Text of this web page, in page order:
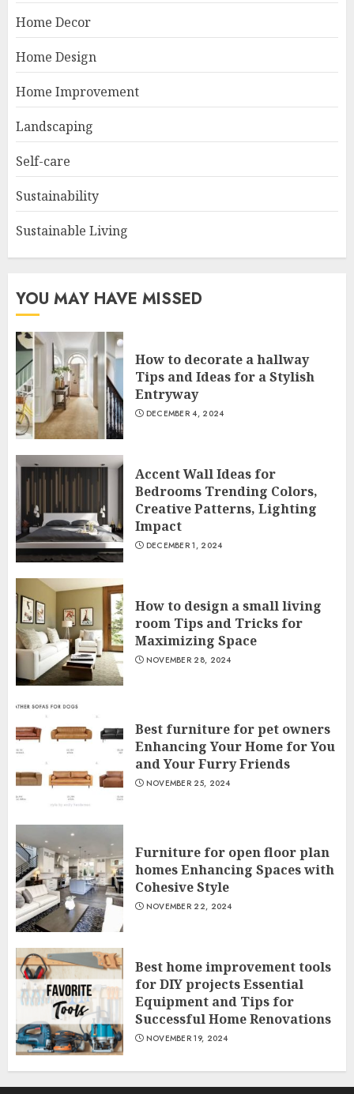
Home Decor
Home Design
Home Improvement
Landscaping
Self-care
Sustainability
Sustainable Living
YOU MAY HAVE MISSED
How to decorate a hallway
Tips and Ideas for a Stylish
Entryway
DECEMBER 4, 2024
Accent Wall Ideas for
Bedrooms Trending Colors,
Creative Patterns, Lighting
Impact
DECEMBER 1, 2024
How to design a small living
room Tips and Tricks for
Maximizing Space
NOVEMBER 28, 2024
Best furniture for pet owners
Enhancing Your Home for You
and Your Furry Friends
NOVEMBER 25, 2024
Furniture for open floor plan
homes Enhancing Spaces with
Cohesive Style
NOVEMBER 22, 2024
Best home improvement tools
for DIY projects Essential
Equipment and Tips for
Successful Home Renovations
NOVEMBER 19, 2024